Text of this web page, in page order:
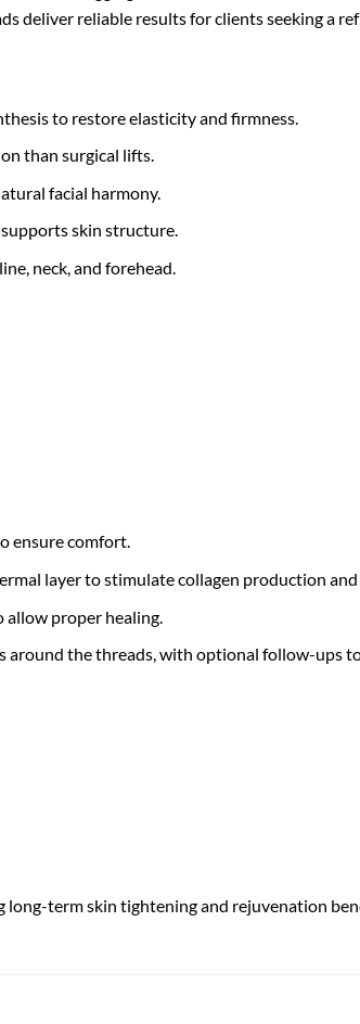
deliver reliable results for clients seeking a
to restore elasticity and firmness.
than surgical lifts.
facial harmony.
skin structure.
neck, and forehead.
ensure comfort.
layer to stimulate collagen production
proper healing.
around the threads, with optional follow-ups
long-term skin tightening and rejuvenation